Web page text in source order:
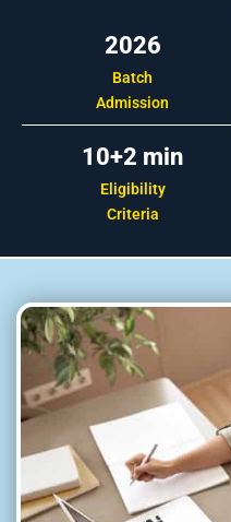
2026
Batch
Admission
10+2 min
Eligibility
Criteria